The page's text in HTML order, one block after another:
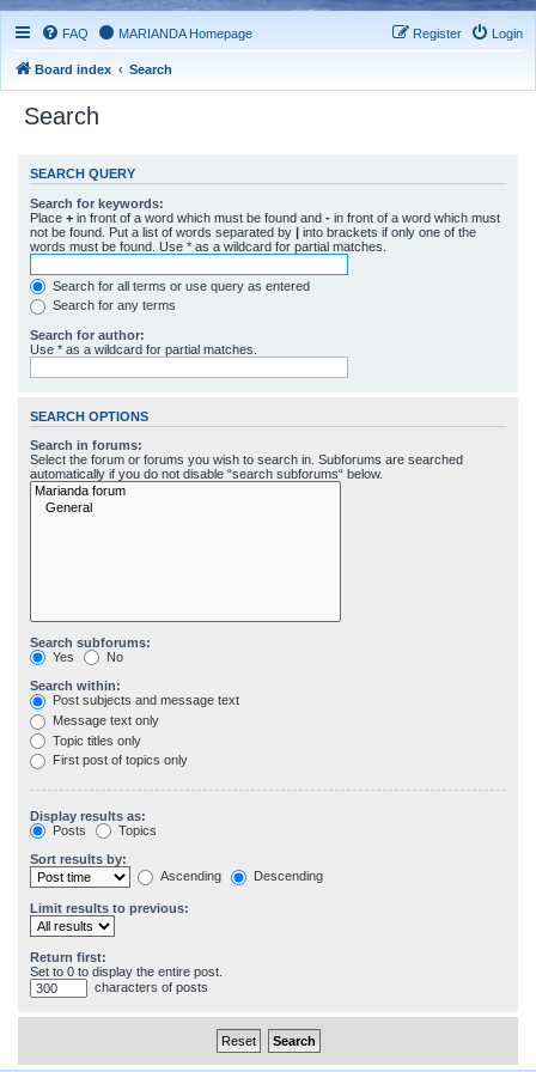
FAQ MARIANDA Homepage Login
Register
Board index Search
Search
SEARCH QUERY
Search for keywords:
Place + in front of a word which must be found and - in front of a word which must
not be found. Put a list of words separated by | into brackets if only one of the
words must be found. Use * as a wildcard for partial matches.
Search for all terms or use query as entered
Search for any terms
Search for author:
Use * as a wildcard for partial matches.
SEARCH OPTIONS
Search in forums:
Select the forum or forums you wish to search in. Subforums are searched
automatically if you do not disable “search subforums“ below.
Search subforums:
Yes
No
Search within:
Post subjects and message text
Message text only
Topic titles only
First post of topics only
Display results as:
Posts
Topics
Sort results by:
Ascending
Descending
Limit results to previous:
Return first:
Set to 0 to display the entire post.
characters of posts